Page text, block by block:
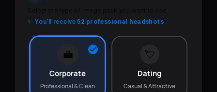
✨ You'll receive52 professional headshots
💼
Corporate
Professional & Clean
💘
Dating
Casual & Attractive